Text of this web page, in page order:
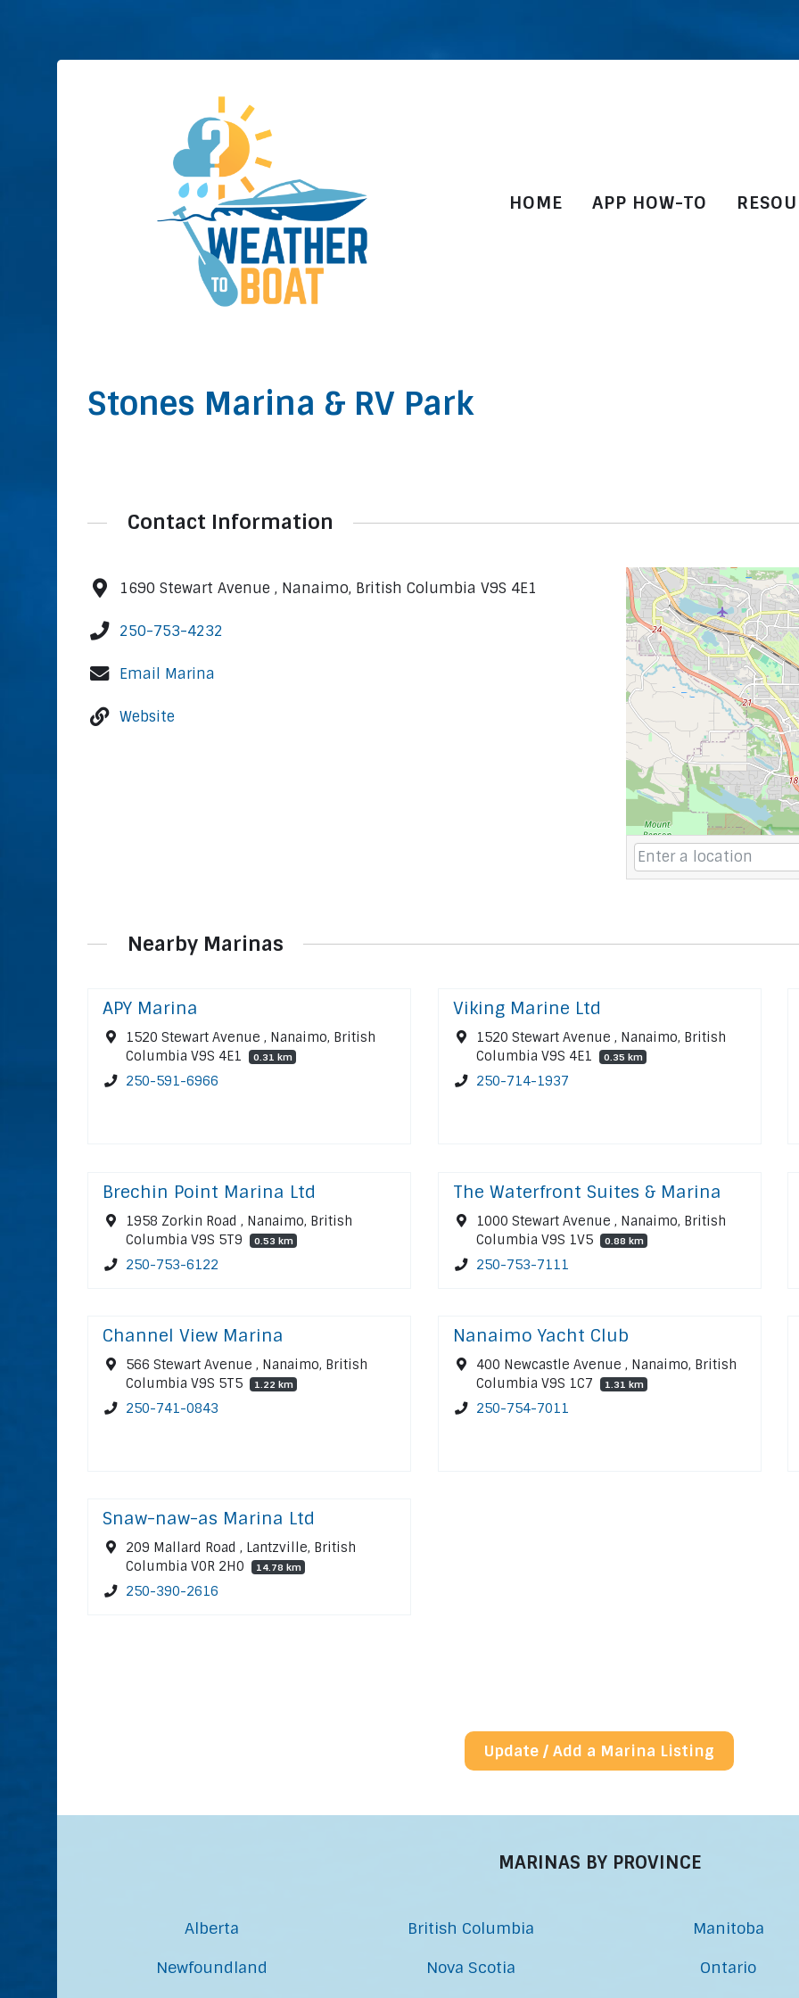
HOME APP HOW-TO
Stones Marina & RV Park
Contact Information
1690 Stewart Avenue , Nanaimo, British Columbia V9S 4E1
250-753-4232
Email Marina
Website
Nearby Marinas
APY Marina
1520 Stewart Avenue , Nanaimo, British
Columbia V9S 4E1
0.31 km
250-591-6966
Viking Marine Ltd
1520 Stewart Avenue , Nanaimo, British
Columbia V9S 4E1
0.35 km
250-714-1937
Brechin Point Marina Ltd
1958 Zorkin Road , Nanaimo, British
Columbia V9S 5T9
0.53 km
250-753-6122
The Waterfront Suites & Marina
1000 Stewart Avenue , Nanaimo, British
Columbia V9S 1V5
0.88 km
250-753-7111
Channel View Marina
566 Stewart Avenue , Nanaimo, British
Columbia V9S 5T5
1.22 km
250-741-0843
Nanaimo Yacht Club
400 Newcastle Avenue , Nanaimo, British
Columbia V9S 1C7
1.31 km
250-754-7011
Snaw-naw-as Marina Ltd
209 Mallard Road , Lantzville, British
Columbia V0R 2H0
14.78 km
250-390-2616
Update / Add a Marina Listing
MARINAS BY PROVINCE
Alberta British Columbia
Manitoba
Newfoundland
Nova Scotia
Ontario